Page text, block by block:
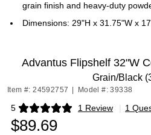
grain finish and heavy-duty
Dimensions: 29"H x 31.75"W x
Advantus Flipshelf 32"W
Grain/Black
Item #: 24592757 Model #: 39338
5 1 Review
Exited tooltip | 1
$89.69